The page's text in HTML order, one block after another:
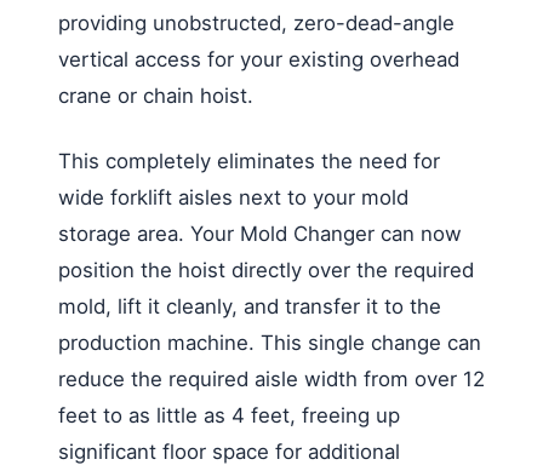
providing unobstructed, zero-dead-angle
vertical access for your existing overhead
crane or chain hoist.
This completely eliminates the need for
wide forklift aisles next to your mold
storage area. Your Mold Changer can now
position the hoist directly over the required
mold, lift it cleanly, and transfer it to the
production machine. This single change can
reduce the required aisle width from over 12
feet to as little as 4 feet, freeing up
significant floor space for additional